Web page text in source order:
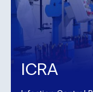
ICRA